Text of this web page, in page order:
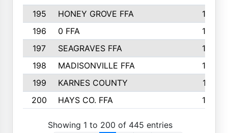
195
HONEY GROVE FFA
147
196
0 FFA
146
197
SEAGRAVES FFA
144
198
MADISONVILLE FFA
142
199
KARNES COUNTY
141
200
HAYS CO. FFA 140
Showing 1 to 200 of 445 entries